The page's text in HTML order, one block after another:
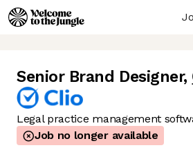
Senior Brand Designer,
Legal practice management
Job no longer available